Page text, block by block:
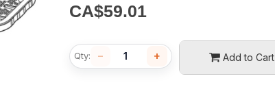
CA$59.01
Add to Cart
Qty: − +